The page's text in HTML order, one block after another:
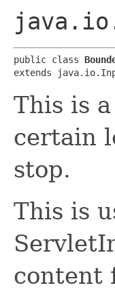
public class
extends
This is
certain
stop.
This is
content